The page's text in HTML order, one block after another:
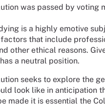
was passed by voting
is a highly emotive
that include
other ethical reasons.
a neutral position.
seeks to explore the
look like in anticipation
made it is essential the